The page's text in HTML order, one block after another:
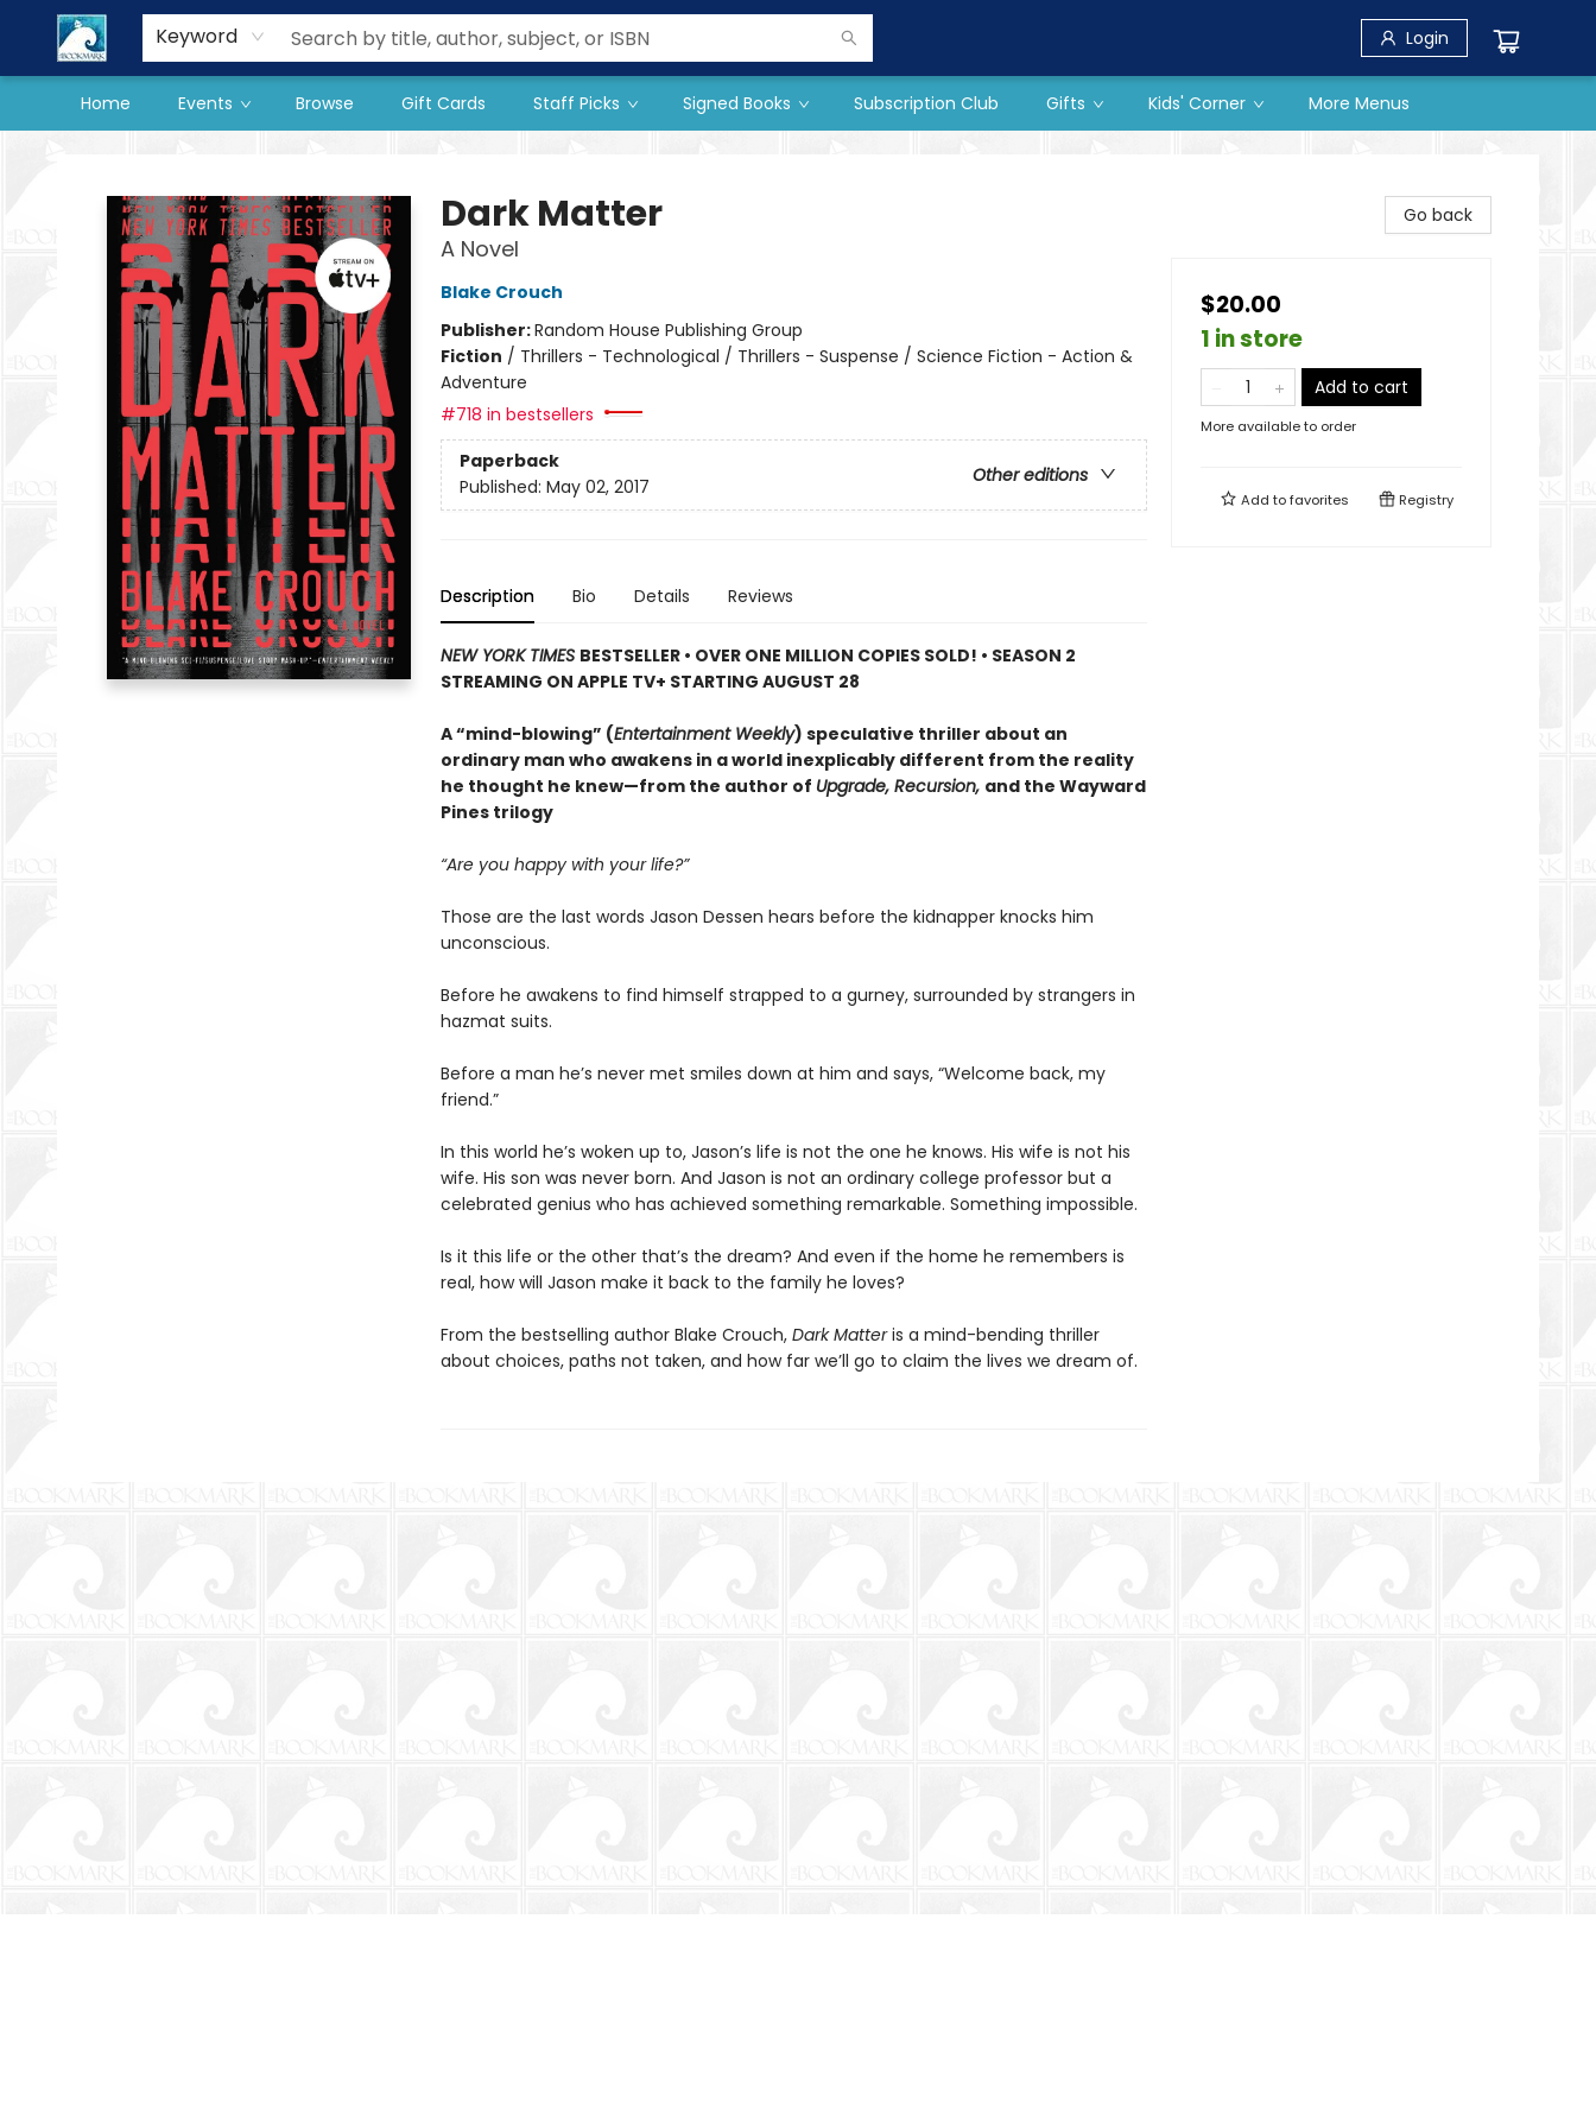
Keyword Login
Home Events Browse Gift Cards Staff Picks Signed Books Subscription Club Gifts Kids' Corner
Our Store
Preorder Books
More Menus
Dark Matter
A Novel
Blake Crouch
Publisher:Random House Publishing Group
Fiction / Thrillers - Technological / Thrillers - Suspense / Science Fiction - Action &
Adventure
#718 in bestsellers
Paperback
Other editions
Published: May 02, 2017
Description Bio Details Reviews
NEW YORK TIMES BESTSELLER • OVER ONE MILLION COPIES SOLD! • SEASON 2
STREAMING ON APPLE TV+ STARTING AUGUST 28
A “mind-blowing” (Entertainment Weekly) speculative thriller about an
ordinary man who awakens in a world inexplicably different from the reality
he thought he knew—from the author of Upgrade, Recursion, and the Wayward
Pines trilogy
“Are you happy with your life?”
Those are the last words Jason Dessen hears before the kidnapper knocks him
unconscious.
Before he awakens to find himself strapped to a gurney, surrounded by strangers in
hazmat suits.
Before a man he’s never met smiles down at him and says, “Welcome back, my
friend.”
In this world he’s woken up to, Jason’s life is not the one he knows. His wife is not his
wife. His son was never born. And Jason is not an ordinary college professor but a
celebrated genius who has achieved something remarkable. Something impossible.
Is it this life or the other that’s the dream? And even if the home he remembers is
real, how will Jason make it back to the family he loves?
From the bestselling author Blake Crouch, Dark Matteris a mind-bending thriller
about choices, paths not taken, and how far we’ll go to claim the lives we dream of.
Go back
$20.00
1 in store
Add to cart
More available to order
Add tofavorites Registry